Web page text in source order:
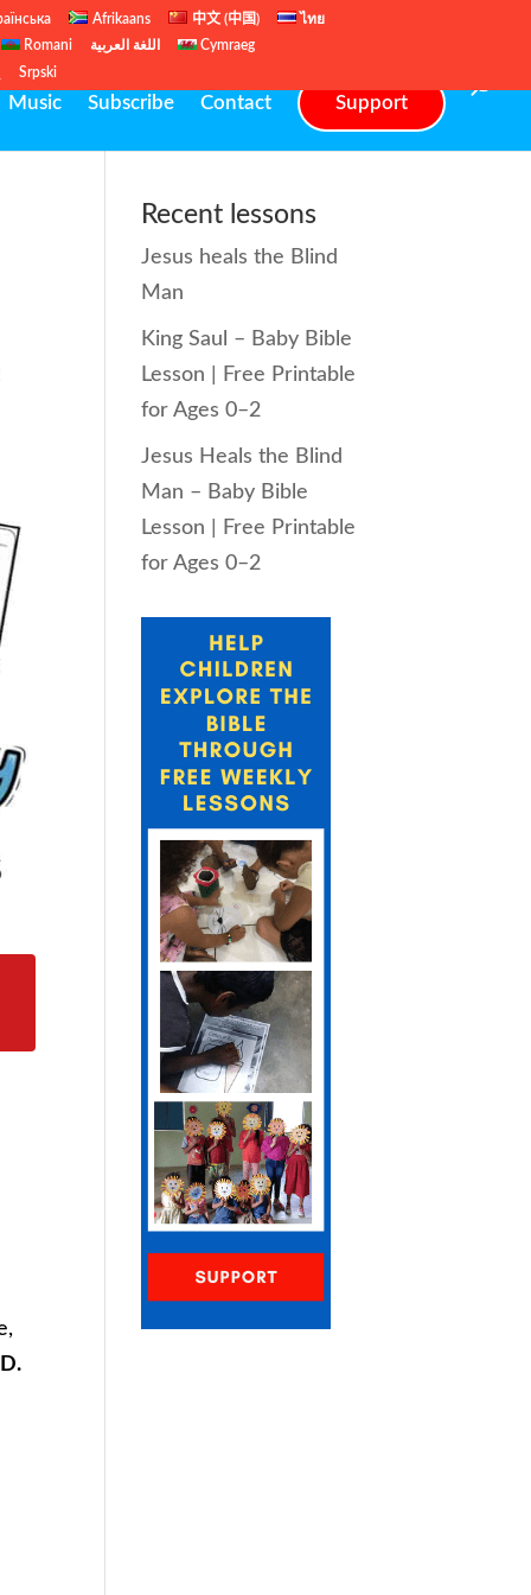
Afrikaans 中文 (中国)
ไทย
Romani
اللغة العربية
Cymraeg
Srpski
Music Subscribe Contact Support
Recent lessons
Jesus heals the Blind
Man
King Saul – Baby Bible
Lesson | Free Printable
for Ages 0–2
Jesus Heals the Blind
Man – Baby Bible
Lesson | Free Printable
for Ages 0–2